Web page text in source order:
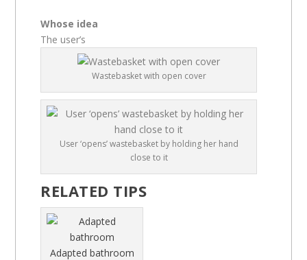
Whose idea
The user’s
Wastebasket with open cover
User ‘opens’ wastebasket by holding her hand
close to it
RELATED TIPS
Adapted bathroom